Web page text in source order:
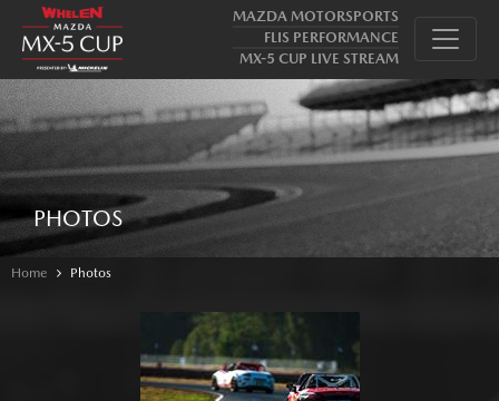
MAZDA MOTORSPORTS
FLIS PERFORMANCE
MX-5 CUP LIVE STREAM
PHOTOS
Home Photos